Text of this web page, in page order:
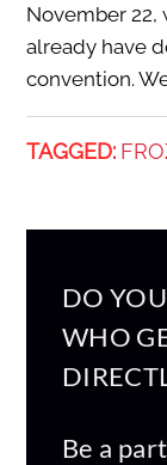
November 22,
already have
convention.
TAGGED:
DO
WHO
Be a